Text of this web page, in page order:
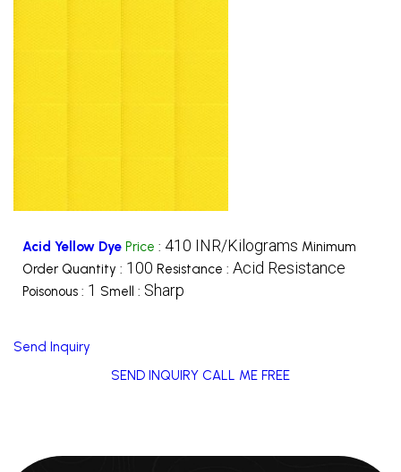
Acid Yellow Dye Price : 410 INR/Kilograms Minimum
Order Quantity : 100 Resistance : Acid Resistance
Poisonous : 1 Smell : Sharp
Send Inquiry
SEND INQUIRY CALL ME FREE